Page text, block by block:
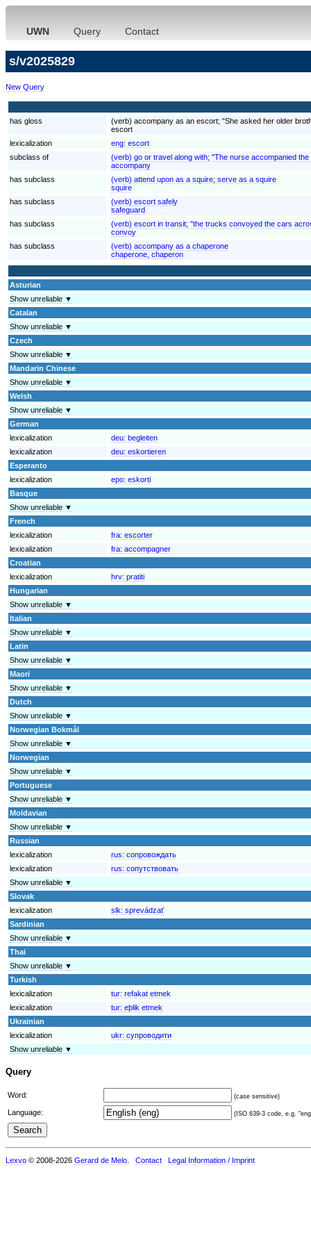
UWN Query Contact
s/v2025829
New Query
has gloss
(verb) accompany as an escort; "She asked her older
escort
lexicalization
eng: escort
subclass of
(verb) go or travel along with; "The nurse accompanied
accompany
has subclass
(verb) attend upon as a squire; serve as a squire
squire
has subclass
(verb) escort safely
safeguard
has subclass
(verb) escort in transit; "the trucks convoyed the cars
convoy
has subclass
(verb) accompany as a chaperone
chaperone, chaperon
Asturian
Show unreliable ▼
Catalan
Show unreliable ▼
Czech
Show unreliable ▼
Mandarin Chinese
Show unreliable ▼
Welsh
Show unreliable ▼
German
lexicalization
deu: begleiten
lexicalization
deu: eskortieren
Esperanto
lexicalization
epo: eskorti
Basque
Show unreliable ▼
French
lexicalization
fra: escorter
lexicalization
fra: accompagner
Croatian
lexicalization
hrv: pratiti
Hungarian
Show unreliable ▼
Italian
Show unreliable ▼
Latin
Show unreliable ▼
Maori
Show unreliable ▼
Dutch
Show unreliable ▼
Norwegian Bokmål
Show unreliable ▼
Norwegian
Show unreliable ▼
Portuguese
Show unreliable ▼
Moldavian
Show unreliable ▼
Russian
lexicalization
rus: сопровождать
lexicalization
rus: сопутствовать
Show unreliable ▼
Slovak
lexicalization
slk: sprevádzať
Sardinian
Show unreliable ▼
Thai
Show unreliable ▼
Turkish
lexicalization
tur: refakat etmek
lexicalization
tur: eþlik etmek
Ukrainian
lexicalization
ukr: супроводити
Show unreliable ▼
Query
Word: (case sensitive)
Language: (ISO 639-3 code, e.g.
Lexvo © 2008-2026 Gerard de Melo Contact Legal Information / Imprint